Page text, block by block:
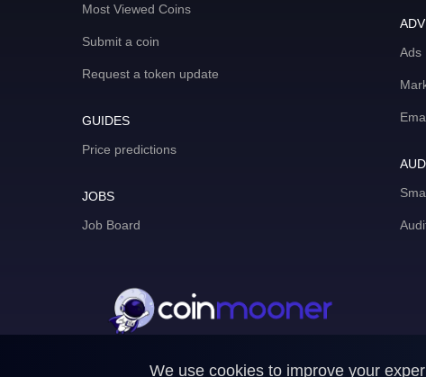
Most Viewed Coins
Submit a coin
Request a token update
GUIDES
Price predictions
JOBS
Job Board
Ads
We use cookies to improve your